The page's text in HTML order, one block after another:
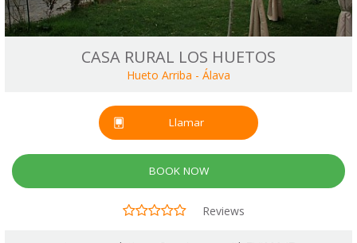
CASA RURAL LOS HUETOS
Hueto Arriba - Álava
Llamar
BOOK NOW
Reviews